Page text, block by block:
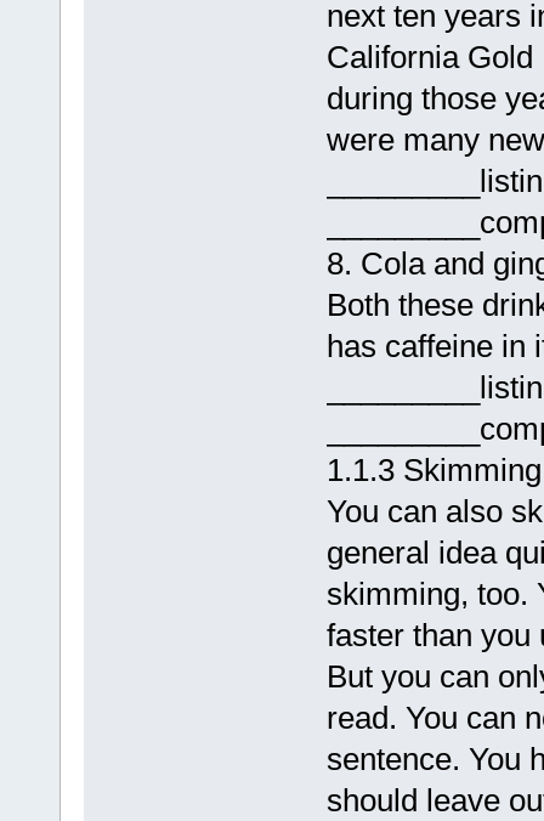
next ten years
California Gold
during those
were many
8. Cola and
Both these
has caffeine in
1.1.3
You can also
general idea
skimming, too.
faster than you
But you can
read. You can
sentence. You
should leave